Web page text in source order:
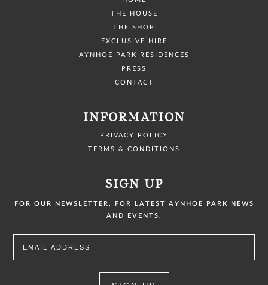
THE HOUSE
THE SHOP
EXCLUSIVE HIRE
AYNHOE PARK RESIDENCES
PRESS
CONTACT
INFORMATION
PRIVACY POLICY
TERMS & CONDITIONS
SIGN UP
FOR OUR NEWSLETTER, FOR LATEST AYNHOE PARK NEWS
AND EVENTS.